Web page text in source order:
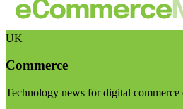
UK
Commerce
Technology news for digital commerce